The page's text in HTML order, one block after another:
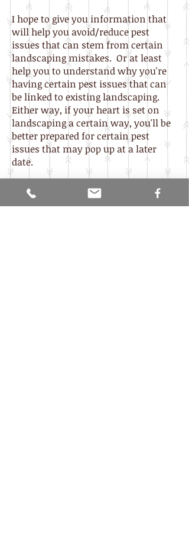
I hope to give you information that
will help you avoid/reduce pest
issues that can stem from certain
landscaping mistakes. Or at least
help you to understand why you're
having certain pest issues that can
be linked to existing landscaping.
Either way, if your heart is set on
landscaping a certain way, you'll be
better prepared for certain pest
issues that may pop up at a later
date.
Explore the following sub-sections (a
work in progress) for further